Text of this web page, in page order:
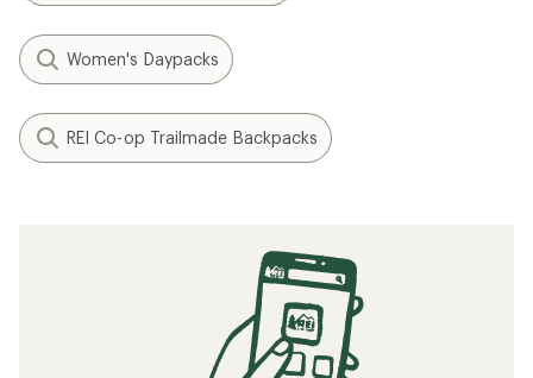
Women's Daypacks
REI Co-op Trailmade Backpacks